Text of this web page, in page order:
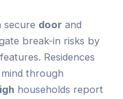
secure door and
break-in risks by
Residences
through
households report